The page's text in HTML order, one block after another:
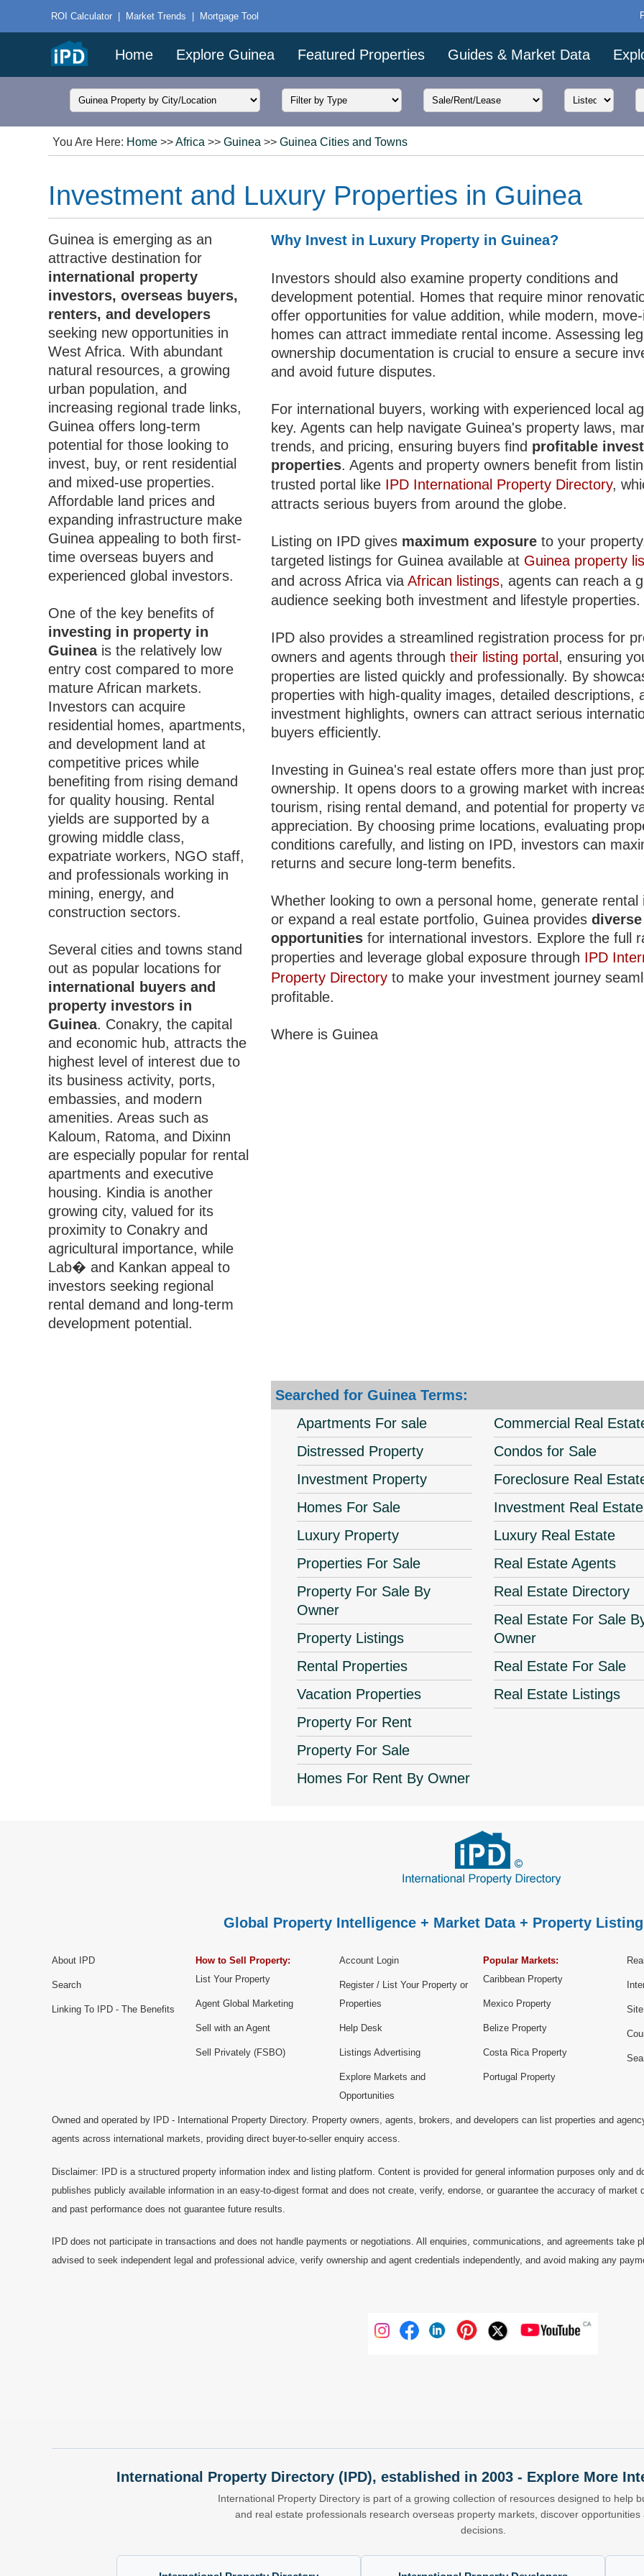
ROI Calculator | Market Trends | Mortgage Tool
Home Explore Guinea Featured Properties Guides & Market Data
You Are Here: Home >>Africa >>Guinea >>Guinea Cities and Towns
Investment and Luxury Properties in Guinea
Guinea is emerging as an
attractive destination for
international property
investors, overseas buyers,
renters, and developers
seeking new opportunities in
West Africa. With abundant
natural resources, a growing
urban population, and
increasing regional trade links,
Guinea offers long-term
potential for those looking to
invest, buy, or rent residential
and mixed-use properties.
Affordable land prices and
expanding infrastructure make
Guinea appealing to both first-
time overseas buyers and
experienced global investors.
One of the key benefits of
investing in property in
Guineais the relatively low
entry cost compared to more
mature African markets.
Investors can acquire
residential homes, apartments,
and development land at
competitive prices while
benefiting from rising demand
for quality housing. Rental
yields are supported by a
growing middle class,
expatriate workers, NGO staff,
and professionals working in
mining, energy, and
construction sectors.
Several cities and towns stand
out as popular locations for
international buyers and
property investors in
Guinea. Conakry, the capital
and economic hub, attracts the
highest level of interest due to
its business activity, ports,
embassies, and modern
amenities. Areas such as
Kaloum, Ratoma, and Dixinn
are especially popular for rental
apartments and executive
housing. Kindia is another
growing city, valued for its
proximity to Conakry and
agricultural importance, while
Lab� and Kankan appeal to
investors seeking regional
rental demand and long-term
development potential.
Why Invest in Luxury Property in Guinea?
Investors should also examine property conditions and
development potential. Homes that require minor
offer opportunities for value addition, while modern,
homes can attract immediate rental income. Assessing
ownership documentation is crucial to ensure a secure
and avoid future disputes.
For international buyers, working with experienced local
key. Agents can help navigate Guinea's property laws,
trends, and pricing, ensuring buyers find profitable
properties. Agents and property owners benefit from
trusted portal like IPD International Property Directory,
attracts serious buyers from around the globe.
Listing on IPD gives maximum exposure to your
targeted listings for Guinea available at Guinea property
and across Africa viaAfrican listings, agents can reach a
audience seeking both investment and lifestyle properties.
IPD also provides a streamlined registration process for
owners and agents throughtheir listing portal , ensuring
properties are listed quickly and professionally. By
properties with high-quality images, detailed descriptions,
investment highlights, owners can attract serious
buyers efficiently.
Investing in Guinea's real estate offers more than just
ownership. It opens doors to a growing market with
tourism, rising rental demand, and potential for property
appreciation. By choosing prime locations, evaluating
conditions carefully, and listing on IPD, investors can
returns and secure long-term benefits.
Whether looking to own a personal home, generate rental
or expand a real estate portfolio, Guinea providesdiverse
opportunities for international investors. Explore the full
properties and leverage global exposure through IPD
Property Directory to make your investment journey
profitable.
Where is Guinea
Searched for Guinea Terms:
Apartments For sale
Distressed Property
Investment Property
Homes For Sale
Luxury Property
Properties For Sale
Property For Sale By
Owner
Property Listings
Rental Properties
Vacation Properties
Property For Rent
Property For Sale
Homes For Rent By Owner
Commercial Real
Condos for Sale
Foreclosure Real
Investment Real Estate
Luxury Real Estate
Real Estate Agents
Real Estate Directory
Real Estate For Sale
Owner
Real Estate For Sale
Real Estate Listings
Global Property Intelligence + Market Data + Property
About IPD
Search
Linking To IPD - The Benefits
How to Sell Property:
List Your Property
Agent Global Marketing
Sell with an Agent
Sell Privately (FSBO)
Account Login
Register / List Your Property or
Properties
Help Desk
Listings Advertising
Explore Markets and
Opportunities
Popular Markets:
Caribbean Property
Mexico Property
Belize Property
Costa Rica Property
Portugal Property
Owned and operated by IPD - International Property Directory. Property owners, agents, brokers, and developers can list properties and
agents across international markets, providing direct buyer-to-seller enquiry access.
Disclaimer: IPD is a structured property information index and listing platform. Content is provided for general information purposes only and
publishes publicly available information in an easy-to-digest format and does not create, verify, endorse, or guarantee the accuracy of
and past performance does not guarantee future results.
IPD does not participate in transactions and does not handle payments or negotiations. All enquiries, communications, and agreements take
advised to seek independent legal and professional advice, verify ownership and agent credentials independently, and avoid making any
International Property Directory (IPD), established in 2003 - Explore More
International Property Directory is part of a growing collection of resources designed to help
and real estate professionals research overseas property markets, discover
decisions.